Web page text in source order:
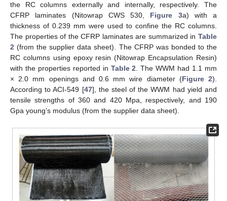
the RC columns externally and internally, respectively. The
CFRP laminates (Nitowrap CWS 530, Figure 3a) with a
thickness of 0.239 mm were used to confine the RC columns.
The properties of the CFRP laminates are summarized in Table
2 (from the supplier data sheet). The CFRP was bonded to the
RC columns using epoxy resin (Nitowrap Encapsulation Resin)
with the properties reported in Table 2. The WWM had 1.1 mm
× 2.0 mm openings and 0.6 mm wire diameter (Figure 2).
According to ACI-549 [47], the steel of the WWM had yield and
tensile strengths of 360 and 420 Mpa, respectively, and 190
Gpa young’s modulus (from the supplier data sheet).